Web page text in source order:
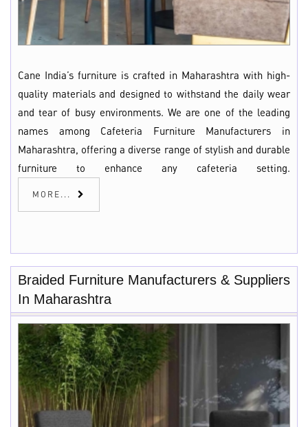
Cane India’s furniture is crafted in Maharashtra with high-
quality materials and designed to withstand the daily wear
and tear of busy environments. We are one of the leading
names among Cafeteria Furniture Manufacturers in
Maharashtra, offering a diverse range of stylish and durable
furniture to enhance any cafeteria setting.
MORE...
Braided Furniture Manufacturers & Suppliers
In Maharashtra